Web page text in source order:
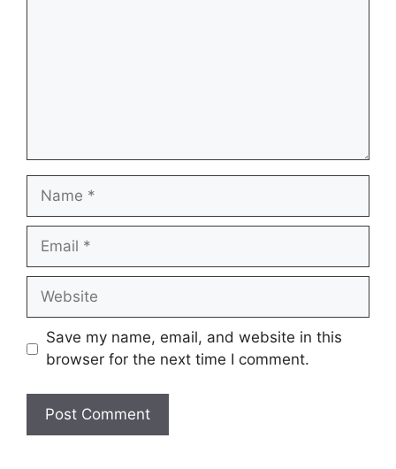
Name
Email
Website
Save my name, email, and website in this
browser for the next time I comment.